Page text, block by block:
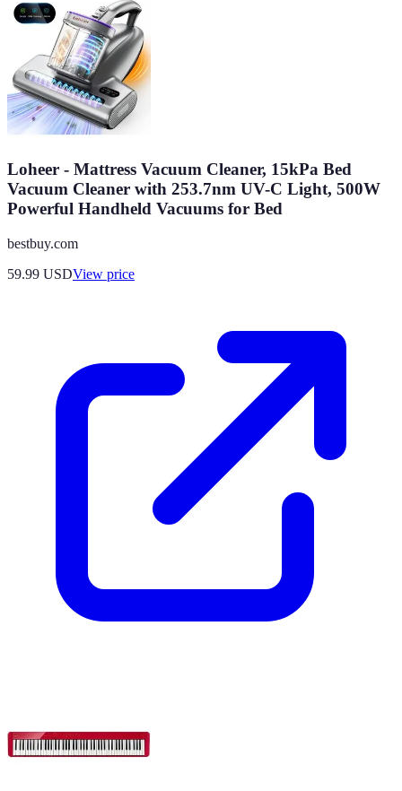
Loheer - Mattress Vacuum Cleaner, 15kPa Bed
Vacuum Cleaner with 253.7nm UV-C Light, 500W
Powerful Handheld Vacuums for Bed
bestbuy.com
59.99 USDView price